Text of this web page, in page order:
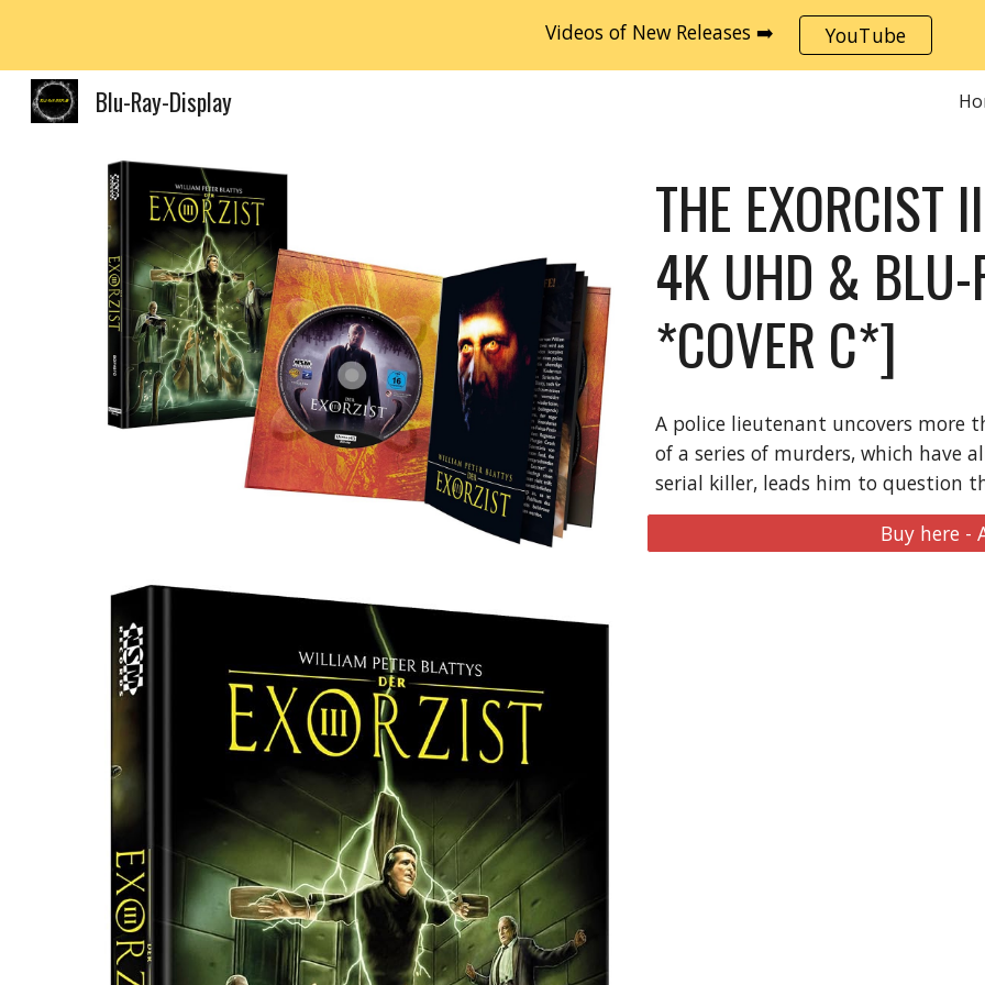
Skip to main content Skip to
Videos of New Releases ➡️ YouTube
Blu-Ray-Display
THE EXORCIST
4K UHD & BLU-
*COVER C*]
A police lieutenant uncovers more
of a series of murders, which have
serial killer, leads him to question
Buy here -